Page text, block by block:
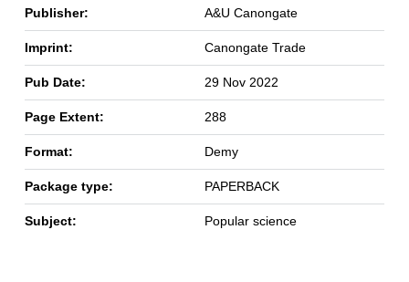
Publisher: A&U Canongate
Imprint: Canongate Trade
Pub Date: 29 Nov 2022
Page Extent: 288
Format: Demy
Package type: PAPERBACK
Subject: Popular science